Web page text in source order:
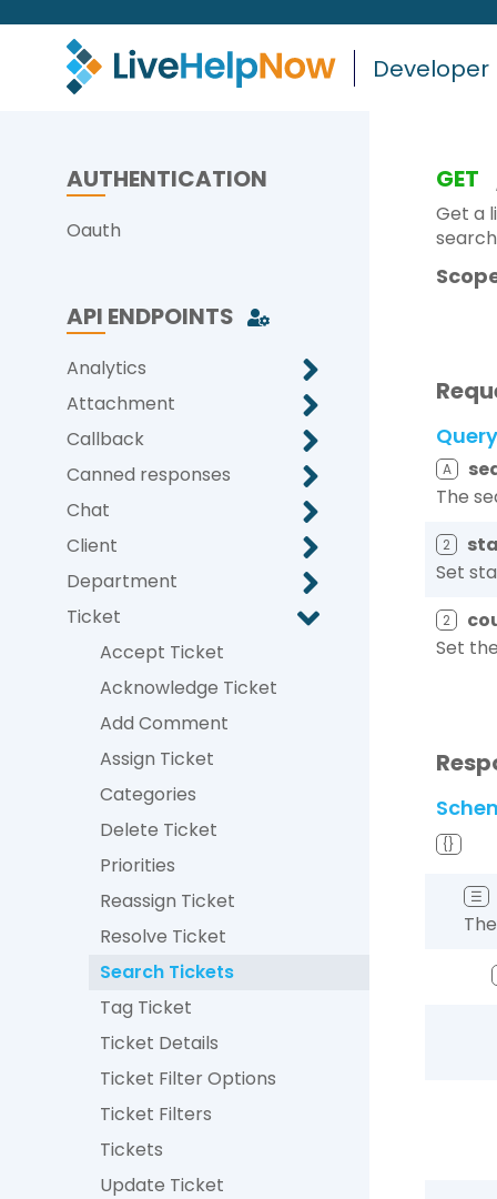
Developer
AUTHENTICATION
Oauth
API ENDPOINTS
Analytics
Attachment
Callback
Canned responses
Chat
Client
Department
Ticket
Accept Ticket
Acknowledge Ticket
Add Comment
Assign Ticket
Categories
Delete Ticket
Priorities
Reassign Ticket
Resolve Ticket
Search Tickets
Tag Ticket
Ticket Details
Ticket Filter Options
Ticket Filters
Tickets
Update Ticket
GET
Get a
search
Query
A
The
2
Set
2
Set
{}
☰